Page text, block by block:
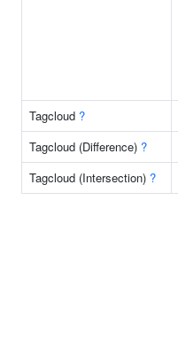
Tagcloud ?
Tagcloud (Difference) ?
Tagcloud (Intersection) ?